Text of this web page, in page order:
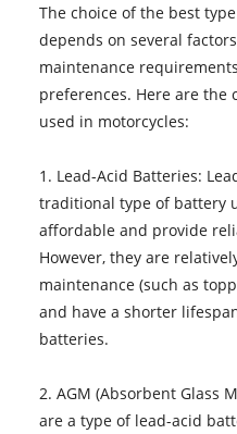
The choice of the best
depends on several
maintenance
preferences. Here are the
used in motorcycles:
1. Lead-Acid Batteries:
traditional type of battery
affordable and provide
However, they are
maintenance (such as
and have a shorter
batteries.
2. AGM (Absorbent Glass
are a type of lead-acid